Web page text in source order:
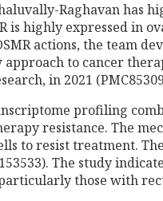
Raghavan has
is highly expressed in
actions, the team
to cancer
in 2021
profiling
resistance. The
to resist treatment.
The study
those with